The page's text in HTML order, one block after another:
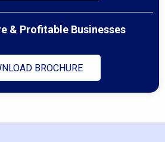
& Profitable Businesses
BROCHURE